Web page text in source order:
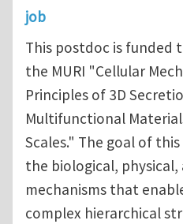
job
This postdoc is funded
the MURI "Cellular
Principles of 3D
Multifunctional
Scales." The goal of
the biological, physical,
mechanisms that
complex hierarchical